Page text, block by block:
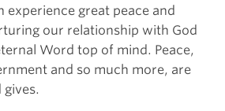
experience great peace and
our relationship with God
Word top of mind. Peace,
and so much more, are